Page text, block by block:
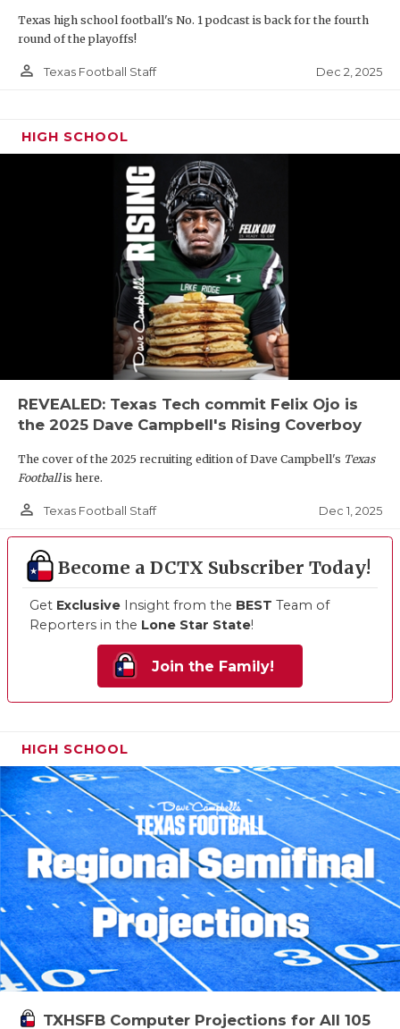
Texas high school football's No. 1 podcast is back for the fourth
round of the playoffs!
person_outline Texas Football Staff Dec 2, 2025
HIGH SCHOOL
REVEALED: Texas Tech commit Felix Ojo is
the 2025 Dave Campbell's Rising Coverboy
The cover of the 2025 recruiting edition of Dave Campbell's Texas
Footballis here.
person_outline Texas Football Staff Dec 1, 2025
Become a DCTX Subscriber Today!
Get Exclusive Insight from the BEST Team of
Reporters in the Lone Star State!
Join the Family!
HIGH SCHOOL
TXHSFB Computer Projections for All 105